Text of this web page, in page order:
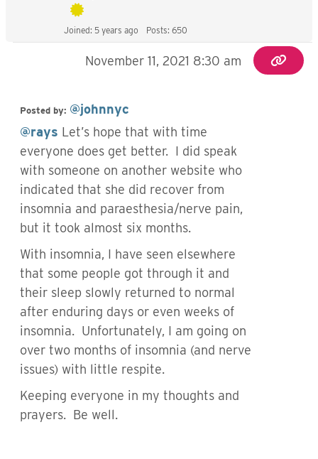
Joined: 5 years ago Posts: 650
November 11, 2021 8:30 am
Posted by: @johnnyc
@rays Let’s hope that with time
everyone does get better. I did speak
with someone on another website who
indicated that she did recover from
insomnia and paraesthesia/nerve pain,
but it took almost six months.
With insomnia, I have seen elsewhere
that some people got through it and
their sleep slowly returned to normal
after enduring days or even weeks of
insomnia. Unfortunately, I am going on
over two months of insomnia (and nerve
issues) with little respite.
Keeping everyone in my thoughts and
prayers. Be well.